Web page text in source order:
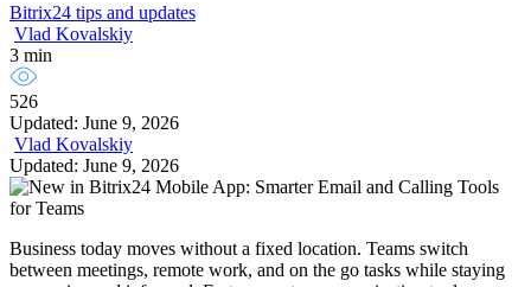
Bitrix24 tips and updates
Vlad Kovalskiy
3 min
526
Updated: June 9, 2026
Vlad Kovalskiy
Updated: June 9, 2026
Business today moves without a fixed location. Teams switch
between meetings, remote work, and on the go tasks while staying